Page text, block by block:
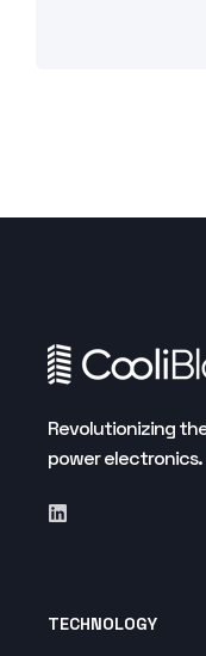
Revolutionizing
power electronics.
TECHNOLOGY